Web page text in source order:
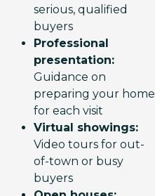
serious, qualified
buyers
Professional
presentation:
Guidance on
preparing your home
for each visit
Virtual showings:
Video tours for out-
of-town or busy
buyers